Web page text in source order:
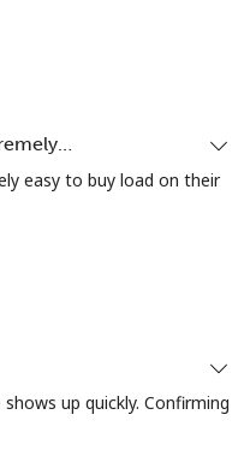
easy to buy load on their
up quickly. Confirming